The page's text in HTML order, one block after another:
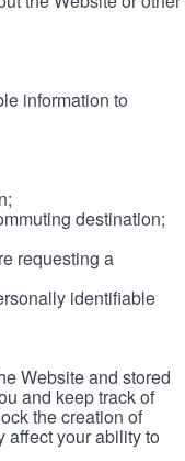
information to
destination;
requesting a
identifiable
Website and stored
and keep track of
the creation of
affect your ability to